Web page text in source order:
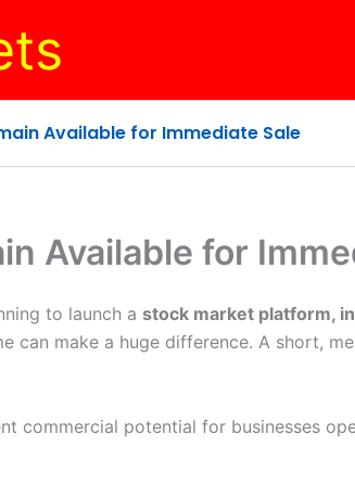
Available for Immediate Sale
Available for
to launch a stock market platform,
can make a huge difference. A short,
commercial potential for businesses